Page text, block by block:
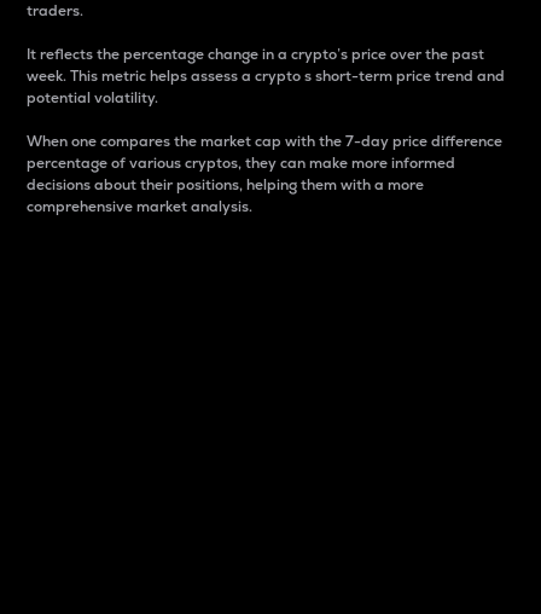
traders.
It reflects the percentage change in a crypto’s price over the past
week. This metric helps assess a crypto s short-term price trend and
potential volatility.
When one compares the market cap with the 7-day price difference
percentage of various cryptos, they can make more informed
decisions about their positions, helping them with a more
comprehensive market analysis.